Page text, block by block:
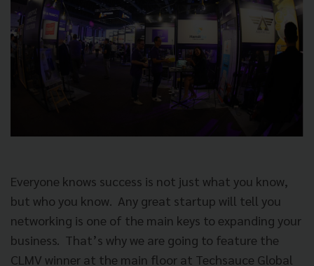
Everyone knows success is not just what you know,
but who you know. Any great startup will tell you
networking is one of the main keys to expanding your
business. That’s why we are going to feature the
CLMV winner at the main floor at Techsauce Global